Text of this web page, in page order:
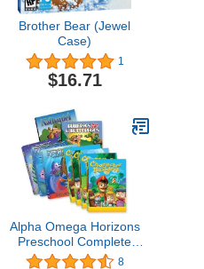
Brother Bear (Jewel
Case)
1
$16.71
Alpha Omega Horizons
Preschool Complete
Multimedia Set AOP
8